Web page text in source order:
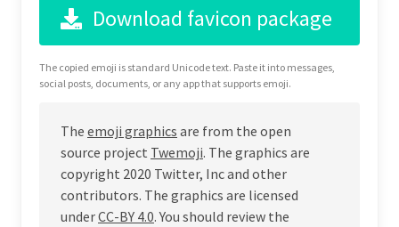
Download favicon package
The copied emoji is standard Unicode text. Paste it into messages,
social posts, documents, or any app that supports emoji.
The emoji graphics are from the open
source project Twemoji. The graphics are
copyright 2020 Twitter, Inc and other
contributors. The graphics are licensed
underCC-BY 4.0. You should review the